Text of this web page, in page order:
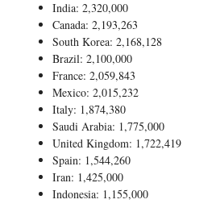
India: 2,320,000
Canada: 2,193,263
South Korea: 2,168,128
Brazil: 2,100,000
France: 2,059,843
Mexico: 2,015,232
Italy: 1,874,380
Saudi Arabia: 1,775,000
United Kingdom: 1,722,419
Spain: 1,544,260
Iran: 1,425,000
Indonesia: 1,155,000